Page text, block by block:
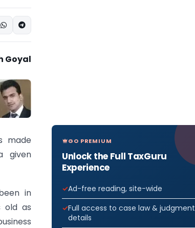
Goyal
made
given
in
old as
GO PREMIUM
Unlock the Full TaxGuru
Experience
Ad-free reading, site-wide
Full access to case law & judgment
details